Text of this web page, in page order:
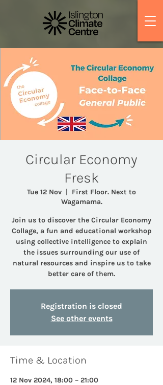
Circular Economy
Fresk
Tue 12 Nov
  |
First Floor. Next to
Wagamama.
Join us to discover the Circular Economy
Collage, a fun and educational workshop
using collective intelligence to explain
the issues surrounding our use of
natural resources and inspire us to take
better care of them.
Registration is closed
See other events
Time & Location
12 Nov 2024, 18:00 – 21:00